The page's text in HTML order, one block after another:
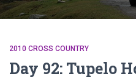
2010 CROSS COUNTRY
Day 92: Tupelo